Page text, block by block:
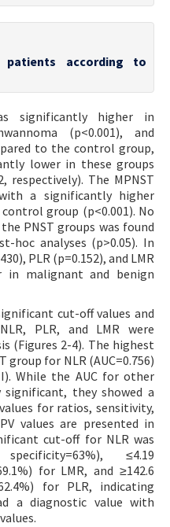
according to
significantly higher in
(p<0.001), and
to the control group,
lower in these groups
respectively). The MPNST
a significantly higher
group (p<0.001). No
PNST groups was found
hoc analyses (p>0.05). In
PLR (p=0.152), and LMR
in malignant and benign
cut-off values and
PLR, and LMR were
(Figures 2-4). The highest
group for NLR (AUC=0.756)
While the AUC for other
they showed a
for ratios, sensitivity,
values are presented in
cut-off for NLR was
≤4.19
for LMR, and ≥142.6
for PLR, indicating
a diagnostic value with